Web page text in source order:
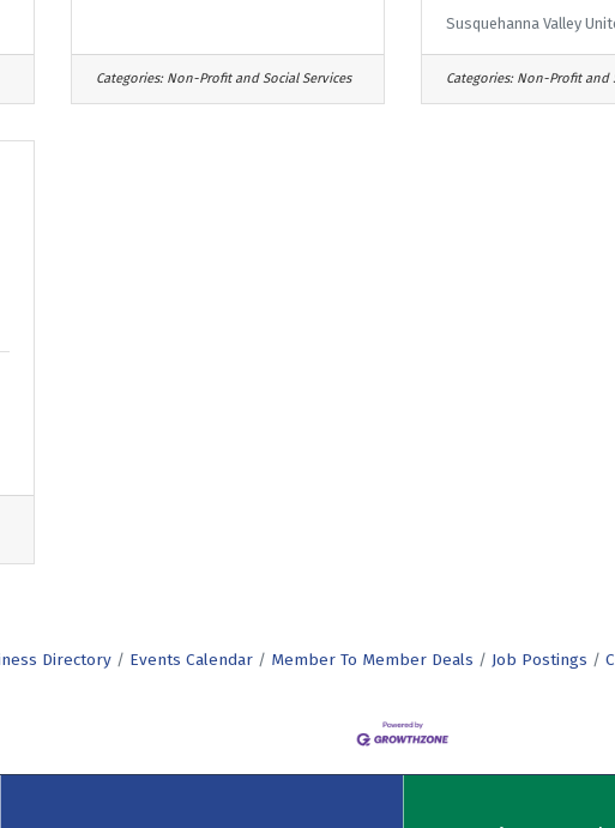
Categories: Non-Profit and Social Services
Susquehanna Valley
Categories: Non-Profit and
Directory Events Calendar Member To Member Deals Job Postings